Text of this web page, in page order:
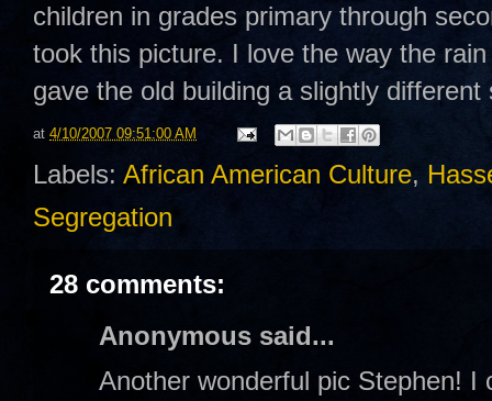
children in grades primary through
took this picture. I love the way the
gave the old building a slightly different
at 4/10/2007 09:51:00 AM
Labels: African American Culture,
Segregation
28 comments:
Anonymous said...
Another wonderful pic Stephen! I